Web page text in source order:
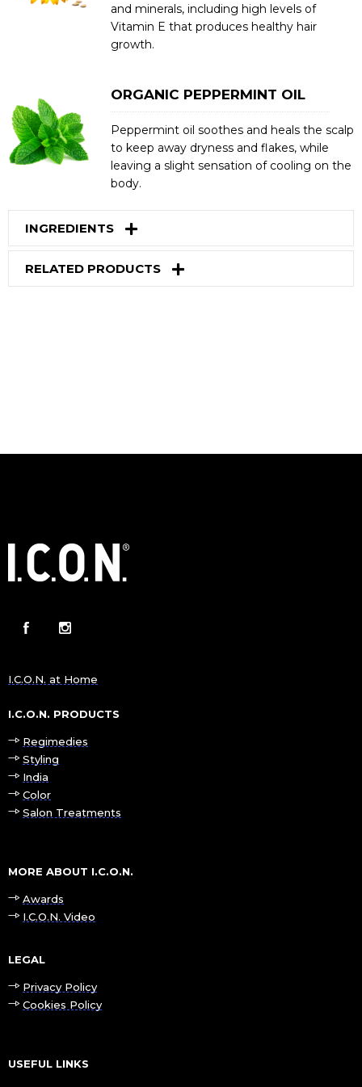
and minerals, including high levels of
Vitamin E that produces healthy hair
growth.
ORGANIC PEPPERMINT OIL
Peppermint oil soothes and heals the scalp
to keep away dryness and flakes, while
leaving a slight sensation of cooling on the
body.
INGREDIENTS
RELATED PRODUCTS
I.C.O.N. at Home
I.C.O.N. PRODUCTS
Regimedies
Styling
India
Color
Salon Treatments
MORE ABOUT I.C.O.N.
Awards
I.C.O.N. Video
LEGAL
Privacy Policy
Cookies Policy
USEFUL LINKS